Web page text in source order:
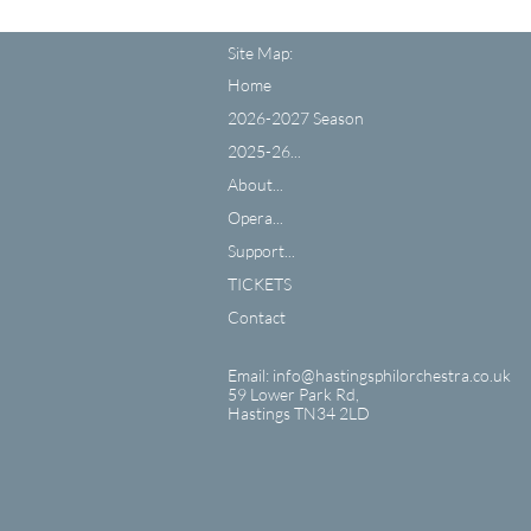
Home
2026-2027 Season
2025-26...
About...
Opera...
Support...
TICKETS
Contact
Site Map:
Email: info@hastingsphilorchestra.co.uk
59 Lower Park Rd,
​Hastings TN34 2LD